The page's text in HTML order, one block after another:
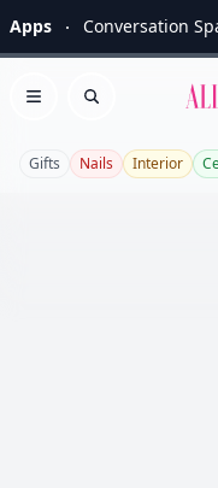
Apps Conversation
Open menu
Search
Gifts Nails Interior